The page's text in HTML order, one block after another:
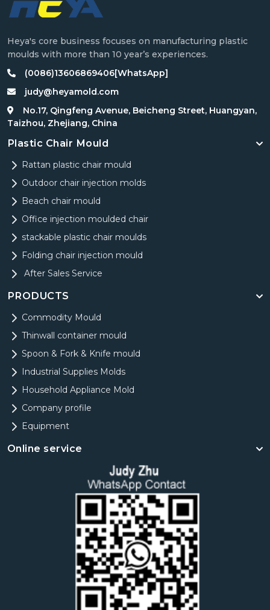
Heya's core business focuses on manufacturing plastic
moulds with more than 10 year’s experiences.
(0086)13606869406[WhatsApp]
judy@heyamold.com
No.17, Qingfeng Avenue, Beicheng Street, Huangyan,
Taizhou, Zhejiang, China
PRODUCTS
Commodity Mould
Thinwall container mould
Spoon & Fork & Knife mould
Industrial Supplies Molds
Household Appliance Mold
Company profile
Equipment
Plastic Chair Mould
Rattan plastic chair mould
Outdoor chair injection molds
Beach chair mould
Office injection moulded chair
stackable plastic chair moulds
Folding chair injection mould
After Sales Service
Online service